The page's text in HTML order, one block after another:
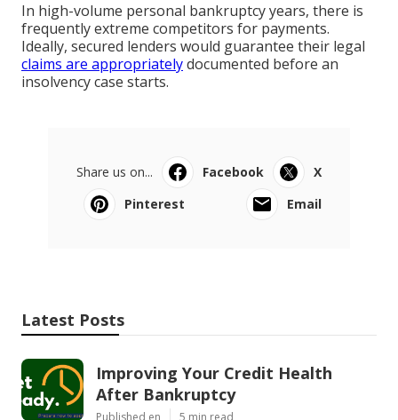
In high-volume personal bankruptcy years, there is
frequently extreme competitors for payments.
Ideally, secured lenders would guarantee their legal
claims are appropriatelydocumented before an
insolvency case starts.
Share us on... Facebook
X
Pinterest
Email
Latest Posts
Improving Your Credit Health
After Bankruptcy